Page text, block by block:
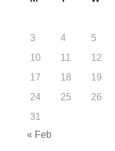
3
4 5
10
11 12
17
18 19
24
25 26
31
« Feb